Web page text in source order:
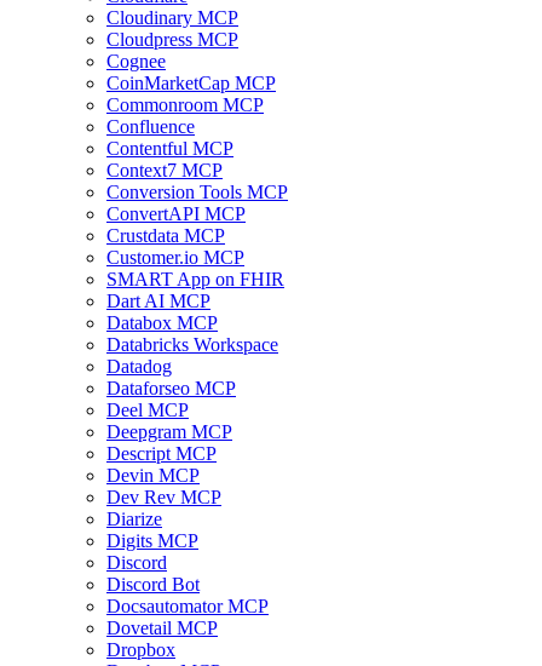
Cloudinary MCP
Cloudpress MCP
Cognee
CoinMarketCap MCP
Commonroom MCP
Confluence
Contentful MCP
Context7 MCP
Conversion Tools MCP
ConvertAPI MCP
Crustdata MCP
Customer.io MCP
SMART App on FHIR
Dart AI MCP
Databox MCP
Databricks Workspace
Datadog
Dataforseo MCP
Deel MCP
Deepgram MCP
Descript MCP
Devin MCP
Dev Rev MCP
Diarize
Digits MCP
Discord
Discord Bot
Docsautomator MCP
Dovetail MCP
Dropbox